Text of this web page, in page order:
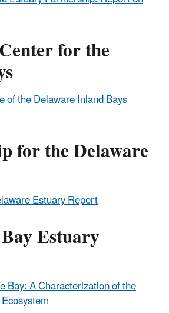
for the
of the Delaware Inland Bays
for the Delaware
Estuary Report
Estuary
Bay: A Characterization of the